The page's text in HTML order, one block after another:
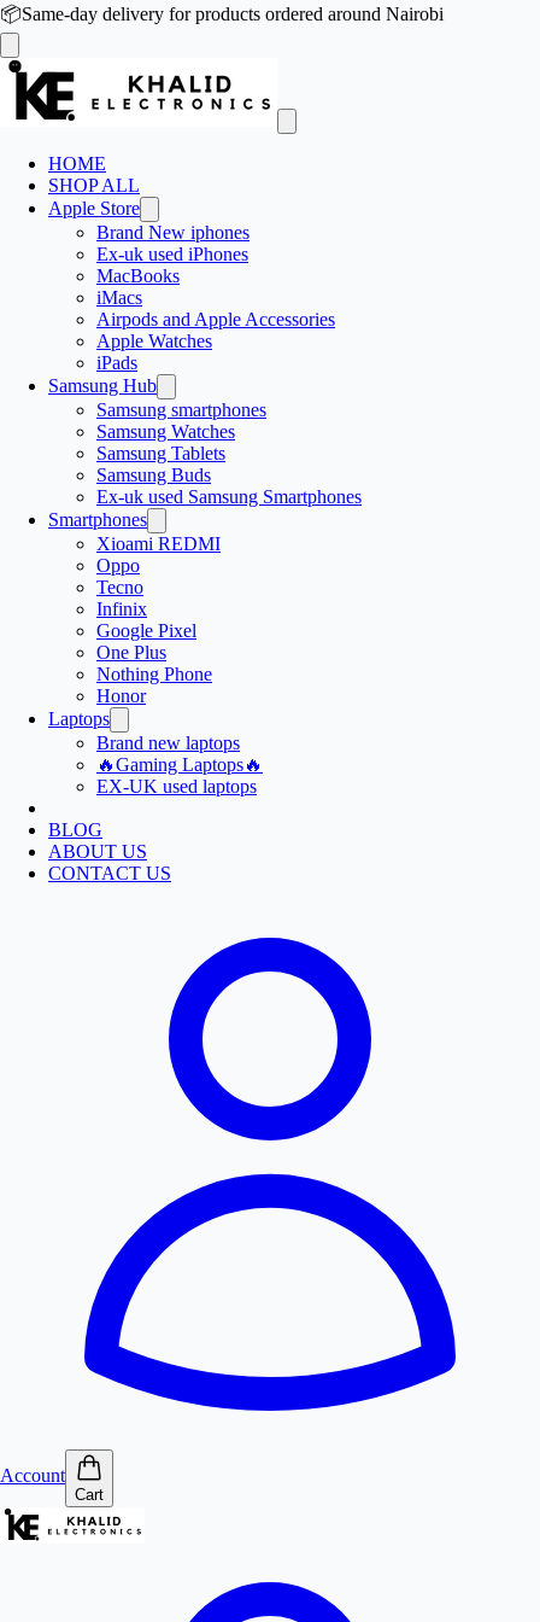
📦Same-day delivery for products ordered around Nairobi
HOME
SHOP ALL
Apple Store
Brand New iphones
Ex-uk used iPhones
MacBooks
iMacs
Airpods and Apple Accessories
Apple Watches
iPads
Samsung Hub
Samsung smartphones
Samsung Watches
Samsung Tablets
Samsung Buds
Ex-uk used Samsung Smartphones
Smartphones
Xioami REDMI
Oppo
Tecno
Infinix
Google Pixel
One Plus
Nothing Phone
Honor
Laptops
Brand new laptops
🔥Gaming Laptops🔥
EX-UK used laptops
BLOG
ABOUT US
CONTACT US
Account
Cart